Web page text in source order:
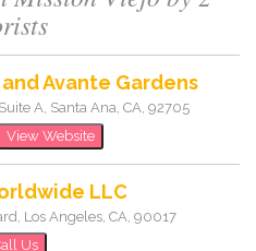
Avante Gardens
A, Santa Ana, CA, 92705
View Website
LLC
, Los Angeles, CA, 90017
Us